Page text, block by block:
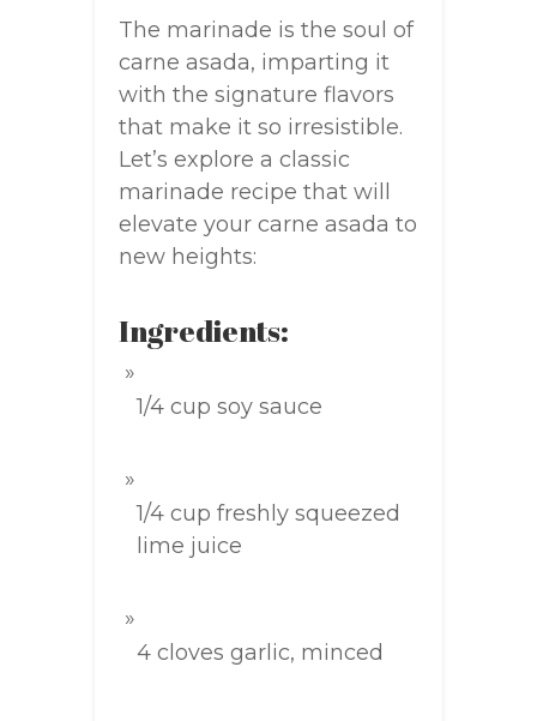
The marinade is the soul of
carne asada, imparting it
with the signature flavors
that make it so irresistible.
Let’s explore a classic
marinade recipe that will
elevate your carne asada to
new heights:
Ingredients:
1/4 cup soy sauce
1/4 cup freshly squeezed
lime juice
4 cloves garlic, minced